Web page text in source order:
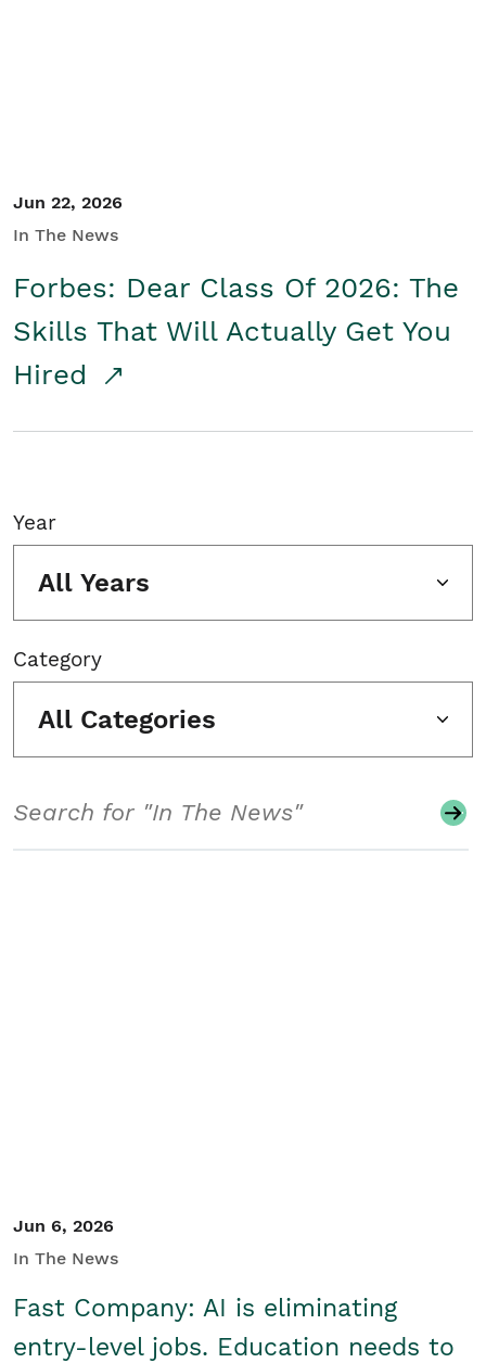
Jun 22, 2026
In The News
Forbes: Dear Class Of 2026: The
Skills That Will Actually Get You
Hired
Year
All Years
Category
All Categories
Jun 6, 2026
In The News
Fast Company: AI is eliminating
entry-level jobs. Education needs to